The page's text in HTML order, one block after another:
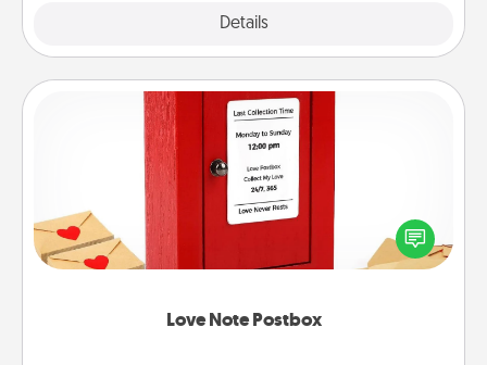
Details
Love Note Postbox
Love Note Postbox
Creating your love notes is as easy as writing on the
blank note, folding it into the envelope, and sealing
it with a heart sticker. Slip it into the postbox and